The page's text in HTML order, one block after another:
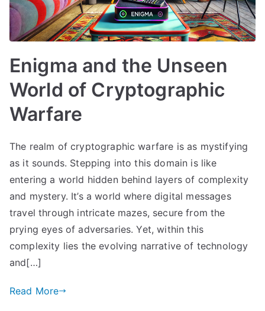
Enigma and the Unseen
World of Cryptographic
Warfare
The realm of cryptographic warfare is as mystifying
as it sounds. Stepping into this domain is like
entering a world hidden behind layers of complexity
and mystery. It’s a world where digital messages
travel through intricate mazes, secure from the
prying eyes of adversaries. Yet, within this
complexity lies the evolving narrative of technology
and[…]
Read More